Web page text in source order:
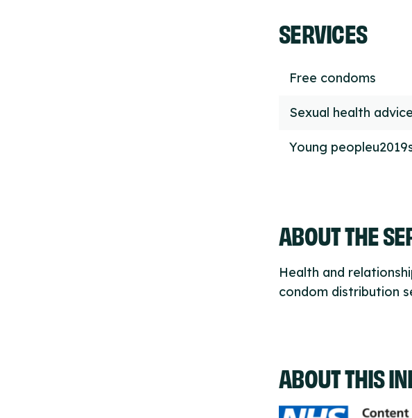
SERVICES
Free condoms
Sexual health
Young
ABOUT THE
Health and
condom distribution
ABOUT THIS